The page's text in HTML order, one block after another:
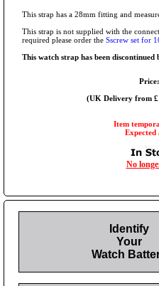
This strap has a 28mm fitting and
This strap is not supplied with the
required please order the Sscrew set for
This watch strap has been
(UK Delivery from
Item
No
Identify
Your
Watch